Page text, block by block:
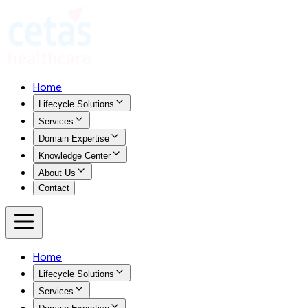
Home
Lifecycle Solutions
Services
Domain Expertise
Knowledge Center
About Us
Contact
Home
Lifecycle Solutions
Services